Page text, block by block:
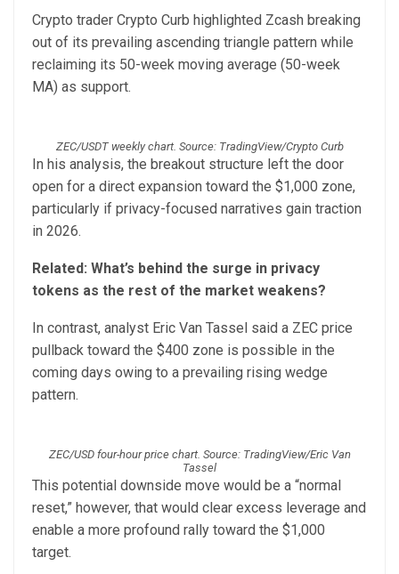
Crypto trader Crypto Curb highlighted Zcash breaking
out of its prevailing ascending triangle pattern while
reclaiming its 50-week moving average (50-week
MA) as support.
ZEC/USDT weekly chart. Source: TradingView/Crypto Curb
In his analysis, the breakout structure left the door
open for a direct expansion toward the $1,000 zone,
particularly if privacy-focused narratives gain traction
in 2026.
Related: What’s behind the surge in privacy
tokens as the rest of the market weakens?
In contrast, analyst Eric Van Tassel said a ZEC price
pullback toward the $400 zone is possible in the
coming days owing to a prevailing rising wedge
pattern.
ZEC/USD four-hour price chart. Source: TradingView/Eric Van
Tassel
This potential downside move would be a “normal
reset,” however, that would clear excess leverage and
enable a more profound rally toward the $1,000
target.